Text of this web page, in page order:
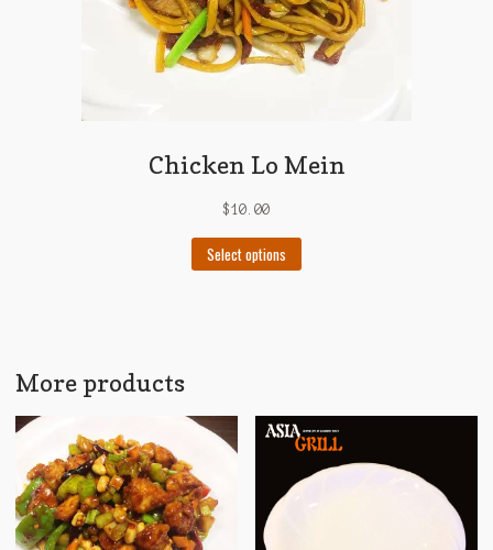
page
Chicken Lo Mein
$10.00
Select options
product
may
be
chosen
More products